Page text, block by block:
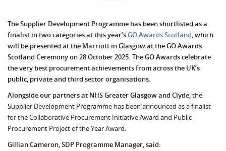
The Supplier Development Programme has been shortlisted as a
finalist in two categories at this year’sGO Awards Scotland, which
will be presented at the Marriott in Glasgow at the GO Awards
Scotland Ceremony on 28 October 2025. The GO Awards celebrate
the very best procurement achievements from across the UK’s
public, private and third sector organisations.
Alongside our partners at NHS Greater Glasgow and Clyde,the
Supplier Development Programme has been announced as a finalist
for the Collaborative Procurement Initiative Award and Public
Procurement Project of the Year Award.
Gillian Cameron, SDP Programme Manager, said: